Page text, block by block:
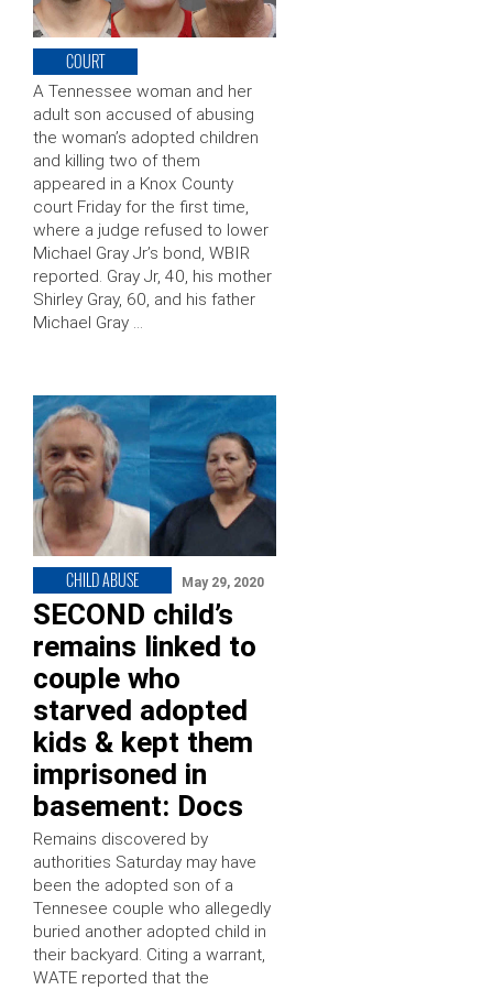
COURT
A Tennessee woman and her
adult son accused of abusing
the woman’s adopted children
and killing two of them
appeared in a Knox County
court Friday for the first time,
where a judge refused to lower
Michael Gray Jr’s bond, WBIR
reported. Gray Jr, 40, his mother
Shirley Gray, 60, and his father
Michael Gray …
CHILD ABUSE May 29, 2020
SECOND child’s
remains linked to
couple who
starved adopted
kids & kept them
imprisoned in
basement: Docs
Remains discovered by
authorities Saturday may have
been the adopted son of a
Tennesee couple who allegedly
buried another adopted child in
their backyard. Citing a warrant,
WATE reported that the